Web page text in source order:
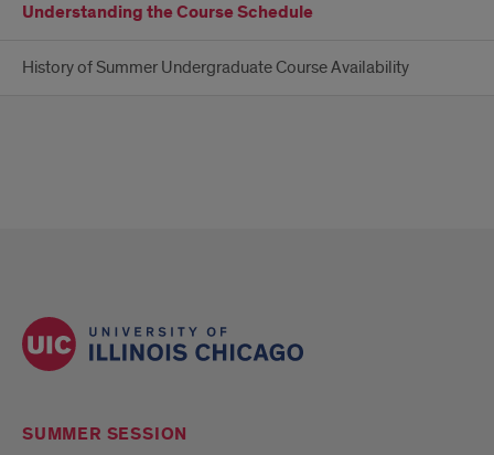
Understanding the Course Schedule
History of Summer Undergraduate Course Availability
SUMMER SESSION